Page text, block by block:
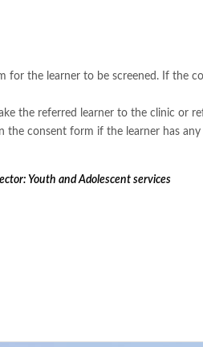
for the learner to be screened. If
the referred learner to the clinic or
consent form if the learner has
Youth and Adolescent services